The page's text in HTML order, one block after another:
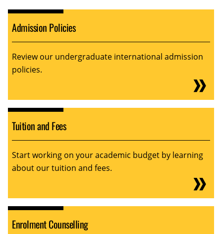
Admission Policies
Review our undergraduate international admission
policies.
Tuition and Fees
Start working on your academic budget by learning
about our tuition and fees.
Enrolment Counselling